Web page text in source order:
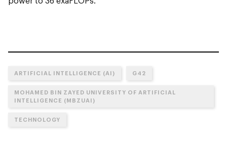
ARTIFICIAL INTELLIGENCE (AI) G42
MOHAMED BIN ZAYED UNIVERSITY OF ARTIFICIAL
INTELLIGENCE (MBZUAI)
TECHNOLOGY